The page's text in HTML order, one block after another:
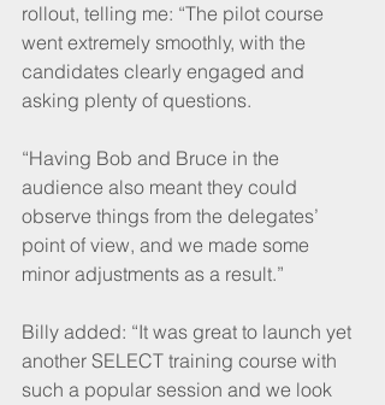
rollout, telling me: “The pilot course
went extremely smoothly, with the
candidates clearly engaged and
asking plenty of questions.
“Having Bob and Bruce in the
audience also meant they could
observe things from the delegates’
point of view, and we made some
minor adjustments as a result.”
Billy added: “It was great to launch yet
another SELECT training course with
such a popular session and we look